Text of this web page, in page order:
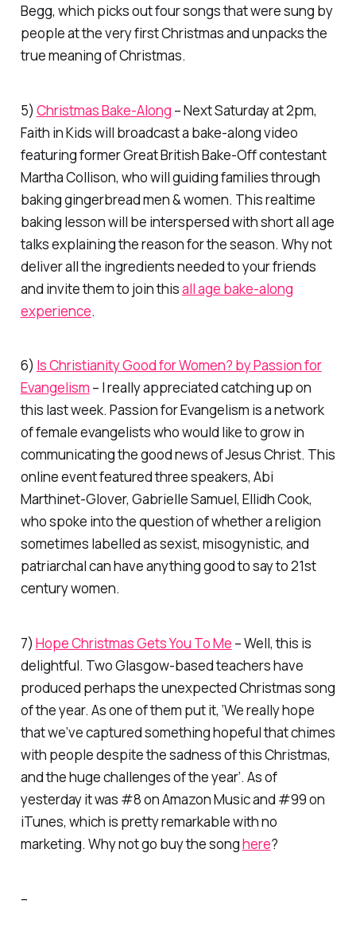
Begg, which picks out four songs that were sung by
people at the very first Christmas and unpacks the
true meaning of Christmas.
5) Christmas Bake-Along – Next Saturday at 2pm,
Faith in Kids will broadcast a bake-along video
featuring former Great British Bake-Off contestant
Martha Collison, who will guiding families through
baking gingerbread men & women. This realtime
baking lesson will be interspersed with short all age
talks explaining the reason for the season. Why not
deliver all the ingredients needed to your friends
and invite them to join thisall age bake-along
experience.
6) Is Christianity Good for Women? by Passion for
Evangelism – I really appreciated catching up on
this last week. Passion for Evangelism is a network
of female evangelists who would like to grow in
communicating the good news of Jesus Christ. This
online event featured three speakers, Abi
Marthinet-Glover, Gabrielle Samuel, Ellidh Cook,
who spoke into the question of whether a religion
sometimes labelled as sexist, misogynistic, and
patriarchal can have anything good to say to 21st
century women.
7) Hope Christmas Gets You To Me – Well, this is
delightful. Two Glasgow-based teachers have
produced perhaps the unexpected Christmas song
of the year. As one of them put it, ‘We really hope
that we’ve captured something hopeful that chimes
with people despite the sadness of this Christmas,
and the huge challenges of the year’. As of
yesterday it was #8 on Amazon Music and #99 on
iTunes, which is pretty remarkable with no
marketing. Why not go buy the songhere?
–